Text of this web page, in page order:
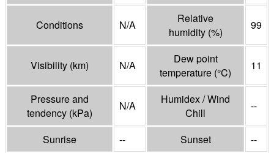
Conditions N/A
Relative
humidity (%)
99
Visibility (km) N/A
Dew point
temperature (°C)
11
Pressure and
tendency (kPa)
N/A
Humidex / Wind
Chill
--
Sunrise -- Sunset --